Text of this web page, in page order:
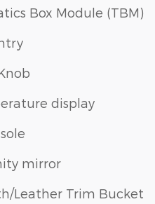
Box Module (TBM)
display
mirror
Leather Trim Bucket